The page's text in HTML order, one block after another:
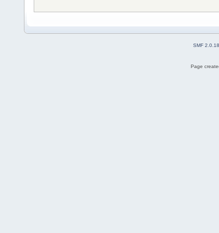
SMF 2.0.18
Page